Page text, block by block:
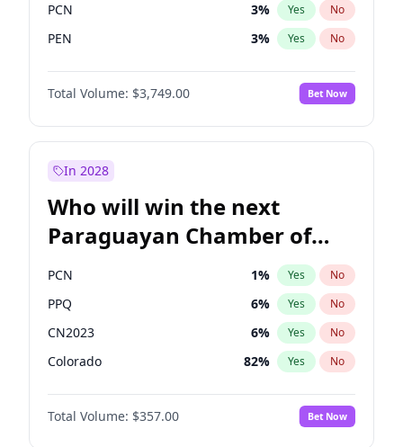
PCN 3% Yes No
PEN 3% Yes No
PLRA 20%
PPQ No
Total Volume: $3,749.00 Bet Now
In 2028
Who will win the next
Paraguayan Chamber of
Deputies election?
PCN 1% Yes No
PPQ 6% Yes No
CN2023 6% Yes No
Colorado 82% Yes No
PEN 6%
PLRA No
Total Volume: $357.00 Bet Now